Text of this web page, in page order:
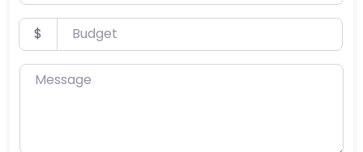
Budget
$
Message